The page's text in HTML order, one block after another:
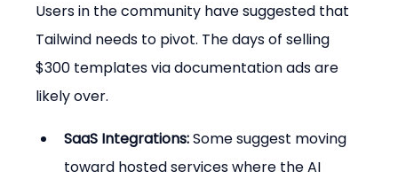
Users in the community have suggested that
Tailwind needs to pivot. The days of selling
$300 templates via documentation ads are
likely over.
SaaS Integrations: Some suggest moving
toward hosted services where the AI